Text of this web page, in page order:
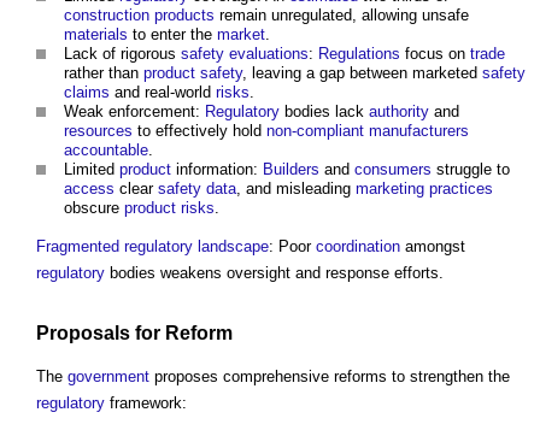
construction products remain unregulated, allowing unsafe
materials to enter the market.
Lack of rigorous safety evaluations: Regulations focus on trade
rather than product safety, leaving a gap between marketed safety
claims and real-world risks.
Weak enforcement: Regulatory bodies lack authority and
resources to effectively hold non-compliant manufacturers
accountable.
Limited product information: Builders and consumers struggle to
access clear safety data, and misleading marketing practices
obscure product risks.
Fragmented regulatory landscape: Poor coordination amongst
regulatory bodies weakens oversight and response efforts.
Proposals for Reform
The government proposes comprehensive reforms to strengthen the
regulatory framework: